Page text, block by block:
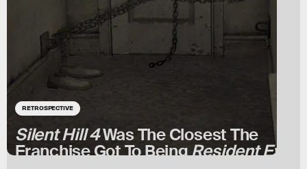
RETROSPECTIVE
Silent Hill 4Was The Closest The
Franchise Got To BeingResident Evil